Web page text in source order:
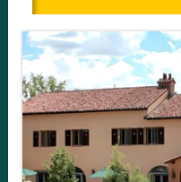
The One
Resource for
in